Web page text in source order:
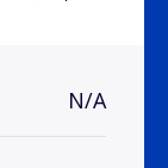
N/A